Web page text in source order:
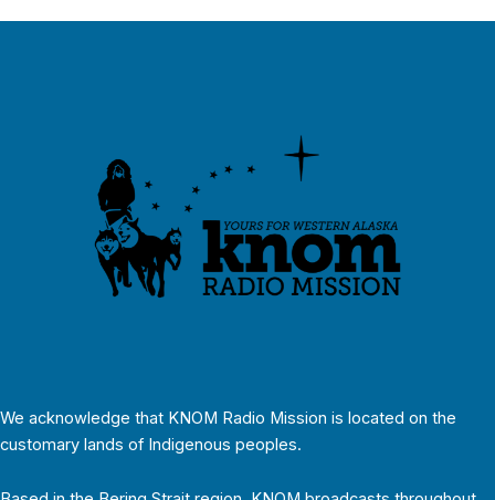
We acknowledge that KNOM Radio Mission is located on the
customary lands of Indigenous peoples.